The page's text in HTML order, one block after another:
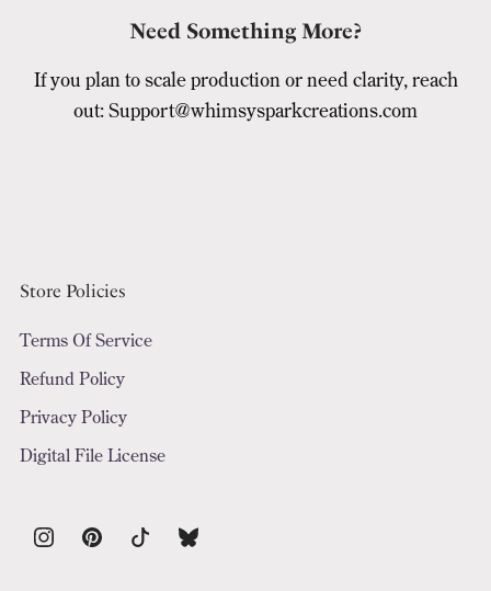
Need Something More?
If you plan to scale production or need clarity, reach
out: Support@whimsysparkcreations.com
Store Policies
Terms Of Service
Refund Policy
Privacy Policy
Digital File License